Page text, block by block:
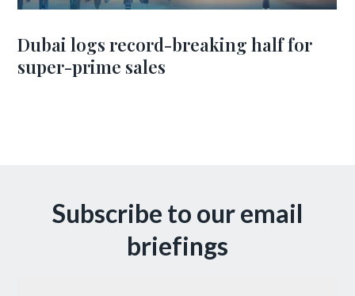
Dubai logs record-breaking half for
super-prime sales
Subscribe to our email
briefings